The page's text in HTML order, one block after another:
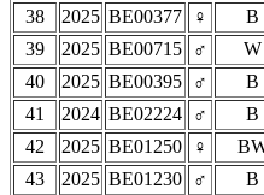
38
2025 BE00377 ♀ B
39
2025 BE00715 ♂ W
40
2025 BE00395 ♂ B
41
2024 BE02224 ♂ B
42
2025 BE01250 ♀
43
2025 BE01230 ♂ B